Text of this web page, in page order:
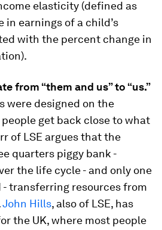
elasticity (defined as
in earnings of a child’s
with the percent change in
from “them and us” to “us.”
were designed on the
get back close to what
of LSE argues that the
quarters piggy bank -
the life cycle - and only one
- transferring resources from
John Hills, also of LSE, has
the UK, where most people